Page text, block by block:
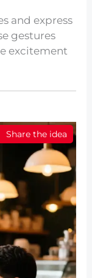
and express
gestures
excitement
Share the idea